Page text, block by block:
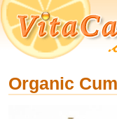
Organic